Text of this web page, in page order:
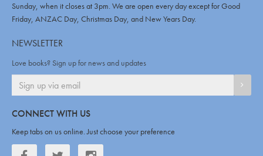
Sunday, when it closes at 3pm. We are open every day except for Good
Friday, ANZAC Day, Christmas Day, and New Years Day.
NEWSLETTER
Love books? Sign up for news and updates
CONNECT WITH US
Keep tabs on us online. Just choose your preference
Facebook Twitter